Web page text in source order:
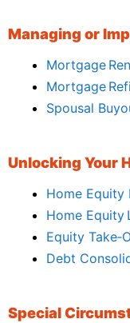
Managing or
Mortgage
Mortgage
Spousal
Unlocking Your
Home Equity
Home Equity
Equity
Debt
Special